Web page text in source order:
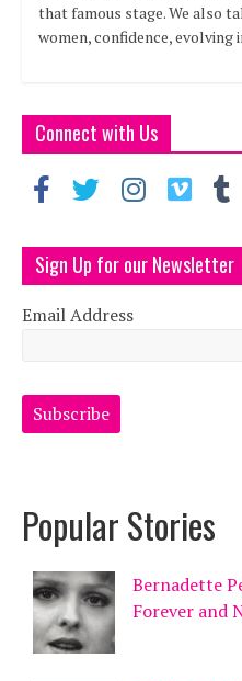
that famous stage. We also
women, confidence, evolving
Connect with Us
Sign Up for our Newsletter
Email Address
Popular Stories
Bernadette
Forever and